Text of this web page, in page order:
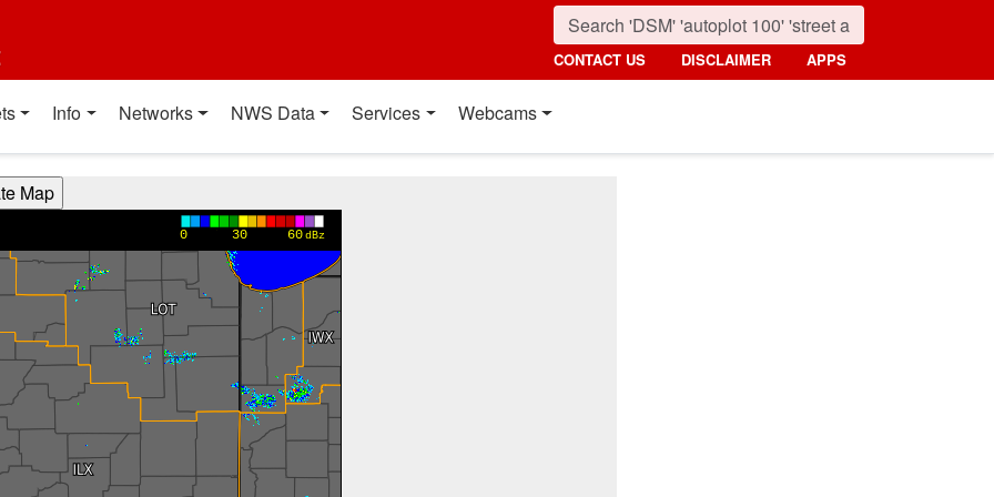
CONTACT US DISCLAIMER APPS
Info Networks NWS Data Services Webcams